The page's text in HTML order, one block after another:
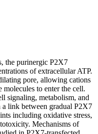
the purinergic P2X7
of extracellular ATP.
pore, allowing cations
to enter the cell.
signaling, metabolism, and
link between gradual P2X7
including oxidative stress,
Mechanisms of